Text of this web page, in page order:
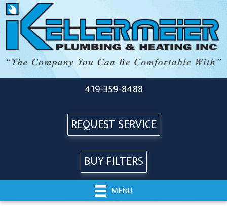
419-359-8488
REQUEST SERVICE
BUY FILTERS
MENU